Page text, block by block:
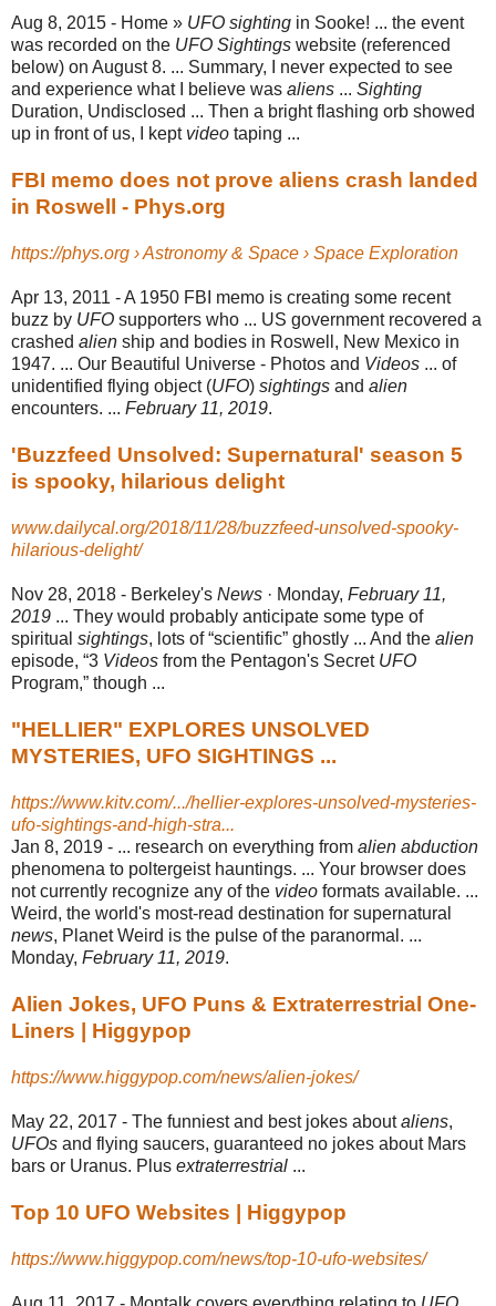
Aug 8, 2015 - Home » UFO sighting in Sooke! ... the event
was recorded on the UFO Sightings website (referenced
below) on August 8. ... Summary, I never expected to see
and experience what I believe was aliens ... Sighting
Duration, Undisclosed ... Then a bright flashing orb showed
up in front of us, I kept video taping ...
FBI memo does not prove aliens crash landed
in Roswell - Phys.org
https://phys.org › Astronomy & Space › Space Exploration
Apr 13, 2011 -A 1950 FBI memo is creating some recent
buzz by UFO supporters who ... US government recovered a
crashed alien ship and bodies in Roswell, New Mexico in
1947. ... Our Beautiful Universe - Photos and Videos ... of
unidentified flying object (UFO) sightings and alien
encounters. ... February 11, 2019.
'Buzzfeed Unsolved: Supernatural' season 5
is spooky, hilarious delight
www.dailycal.org/2018/11/28/buzzfeed-unsolved-spooky-
hilarious-delight/
Nov 28, 2018 - Berkeley's News · Monday, February 11,
2019 ... They would probably anticipate some type of
spiritual sightings, lots of “scientific” ghostly ... And the alien
episode, “3 Videos from the Pentagon's Secret UFO
Program,” though ...
"HELLIER" EXPLORES UNSOLVED
MYSTERIES, UFO SIGHTINGS ...
https://www.kitv.com/.../hellier-explores-unsolved-mysteries-
ufo-sightings-and-high-stra...
Jan 8, 2019 - ... research on everything from alien abduction
phenomena to poltergeist hauntings. ... Your browser does
not currently recognize any of the video formats available. ...
Weird, the world's most-read destination for supernatural
news, Planet Weird is the pulse of the paranormal. ...
Monday, February 11, 2019.
Alien Jokes, UFO Puns & Extraterrestrial One-
Liners | Higgypop
https://www.higgypop.com/news/alien-jokes/
May 22, 2017 - The funniest and best jokes aboutaliens,
UFOs and flying saucers, guaranteed no jokes about Mars
bars or Uranus. Plus extraterrestrial ...
Top 10 UFO Websites | Higgypop
https://www.higgypop.com/news/top-10-ufo-websites/